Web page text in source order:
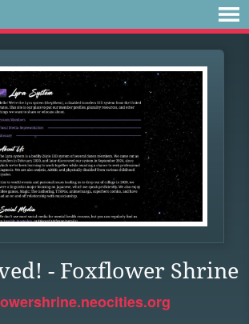
- Foxflower Shrine